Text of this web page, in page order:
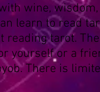
wine, wisdom,
learn to read
reading tarot.
yourself or a
There is